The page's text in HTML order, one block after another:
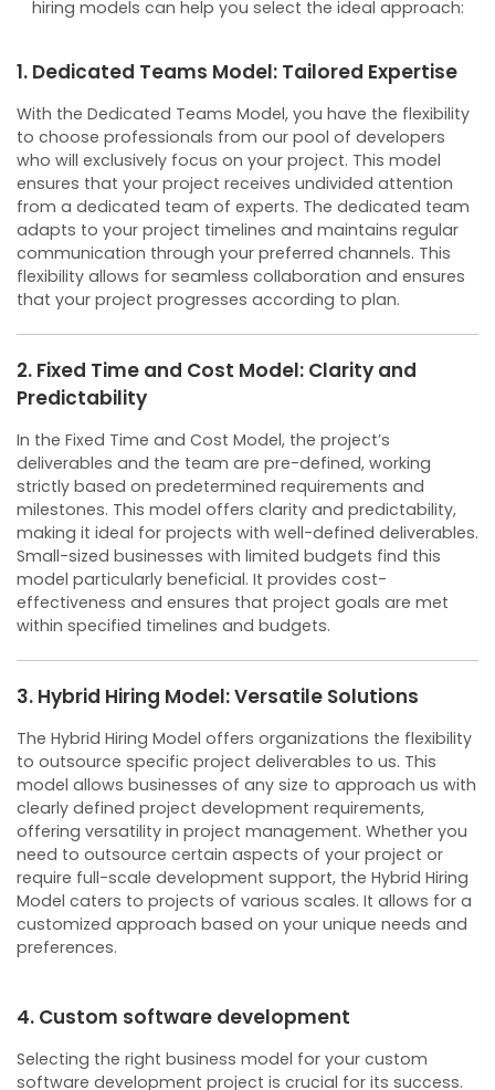
hiring models can help you select the ideal approach:
1. Dedicated Teams Model: Tailored Expertise
With the Dedicated Teams Model, you have the flexibility
to choose professionals from our pool of developers
who will exclusively focus on your project. This model
ensures that your project receives undivided attention
from a dedicated team of experts. The dedicated team
adapts to your project timelines and maintains regular
communication through your preferred channels. This
flexibility allows for seamless collaboration and ensures
that your project progresses according to plan.
2. Fixed Time and Cost Model: Clarity and
Predictability
In the Fixed Time and Cost Model, the project’s
deliverables and the team are pre-defined, working
strictly based on predetermined requirements and
milestones. This model offers clarity and predictability,
making it ideal for projects with well-defined deliverables.
Small-sized businesses with limited budgets find this
model particularly beneficial. It provides cost-
effectiveness and ensures that project goals are met
within specified timelines and budgets.
3. Hybrid Hiring Model: Versatile Solutions
The Hybrid Hiring Model offers organizations the flexibility
to outsource specific project deliverables to us. This
model allows businesses of any size to approach us with
clearly defined project development requirements,
offering versatility in project management. Whether you
need to outsource certain aspects of your project or
require full-scale development support, the Hybrid Hiring
Model caters to projects of various scales. It allows for a
customized approach based on your unique needs and
preferences.
4. Custom software development
Selecting the right business model for your custom
software development project is crucial for its success.